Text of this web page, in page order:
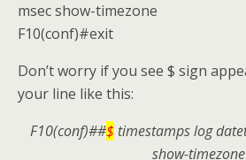
msec show-timezone
F10(conf)#exit
Don’t worry if you see $ sign
your line like this:
F10(conf)##$ timestamps log
show-timezone